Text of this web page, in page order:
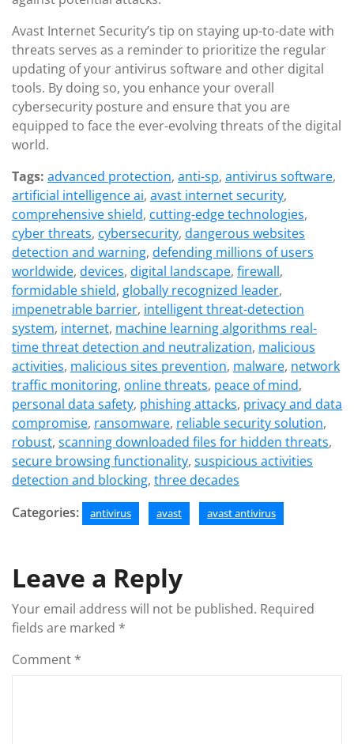
Avast Internet Security’s tip on staying up-to-date with
threats serves as a reminder to prioritize the regular
updating of your antivirus software and other digital
tools. By doing so, you enhance your overall
cybersecurity posture and ensure that you are
equipped to face the ever-evolving threats of the digital
world.
Tags: advanced protection, anti-sp, antivirus software,
artificial intelligence ai, avast internet security,
comprehensive shield, cutting-edge technologies,
cyber threats, cybersecurity, dangerous websites
detection and warning, defending millions of users
worldwide, devices, digital landscape, firewall,
formidable shield, globally recognized leader,
impenetrable barrier, intelligent threat-detection
system, internet, machine learning algorithms real-
time threat detection and neutralization, malicious
activities, malicious sites prevention, malware, network
traffic monitoring, online threats, peace of mind,
personal data safety, phishing attacks, privacy and data
compromise, ransomware, reliable security solution,
robust, scanning downloaded files for hidden threats,
secure browsing functionality, suspicious activities
detection and blocking, three decades
Categories:
antivirus avast avast antivirus
Leave a Reply
Your email address will not be published. Required
fields are marked *
Comment *